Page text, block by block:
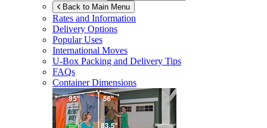
Back to Main Menu
Rates and Information
Delivery Options
Popular Uses
International Moves
U-Box Packing and Delivery Tips
FAQs
Container Dimensions